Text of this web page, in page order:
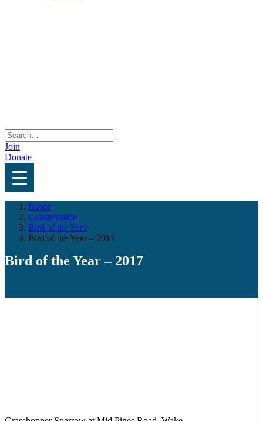
Join
Donate
Home
Conservation
Bird of the Year
Bird of the Year – 2017
Bird of the Year – 2017